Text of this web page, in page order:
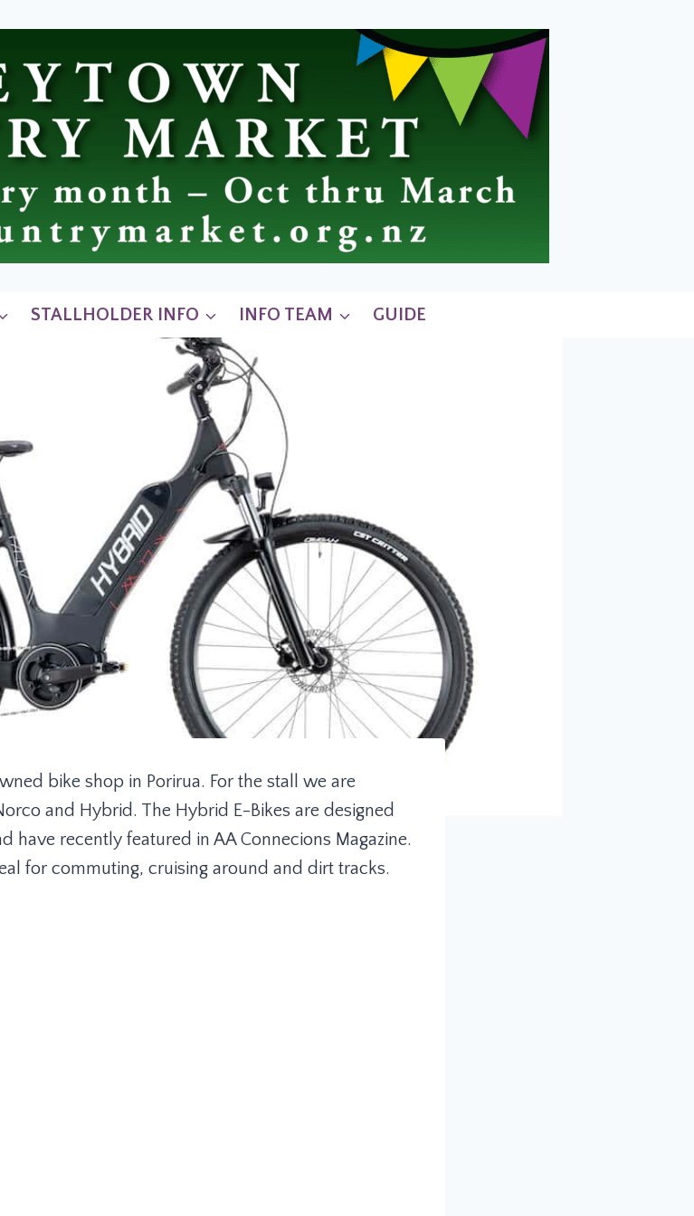
STALLHOLDER INFO INFO TEAM GUIDE
bike shop in Porirua. For the stall we are
and Hybrid. The Hybrid E-Bikes are designed
have recently featured in AA Connecions Magazine.
for commuting, cruising around and dirt tracks.